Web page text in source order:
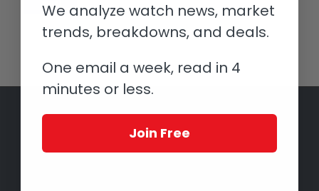
We analyze watch news, market
trends, breakdowns, and deals.
One email a week, read in 4
minutes or less.
Join Free